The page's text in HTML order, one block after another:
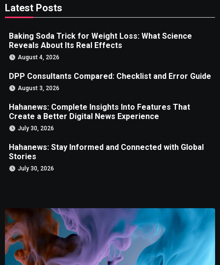
Latest Posts
Baking Soda Trick for Weight Loss: What Science
Reveals About Its Real Effects
August 4, 2026
DPP Consultants Compared: Checklist and Error Guide
August 3, 2026
Hahanews: Complete Insights Into Features That
Create a Better Digital News Experience
July 30, 2026
Hahanews: Stay Informed and Connected with Global
Stories
July 30, 2026